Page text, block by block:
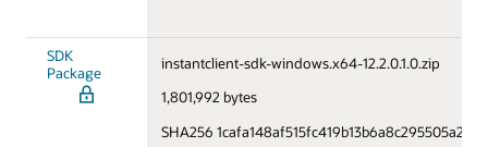
SDK
Package
instantclient-sdk-windows.x64-12.2.0.1.0.zip
1,801,992 bytes
SHA256